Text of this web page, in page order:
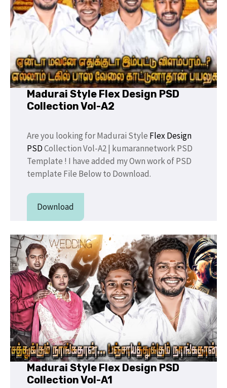
Madurai Style Flex Design PSD
Collection Vol-A2
Are you looking for Madurai Style Flex Design
PSDCollection Vol-A2 | kumarannetwork PSD
Template ! I have added my Own work of PSD
template File Below to Download.
Download
Madurai Style Flex Design PSD
Collection Vol-A1